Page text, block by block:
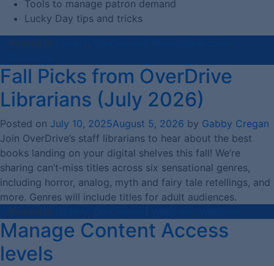
Tools to manage patron demand
Lucky Day tips and tricks
Posted in
,
,
Fall Picks from OverDrive
Librarians (July 2026)
Posted on July 10, 2025August 5, 2026 by Gabby Cregan
Join OverDrive’s staff librarians to hear about the best
books landing on your digital shelves this fall! We’re
sharing can’t‑miss titles across six sensational genres,
including horror, analog, myth and fairy tale retellings, and
more. Genres will include titles for adult audiences.
Posted in
, ,
Manage Content Access
levels